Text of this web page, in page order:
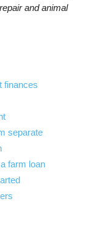
and animal
finances
separate
farm loan